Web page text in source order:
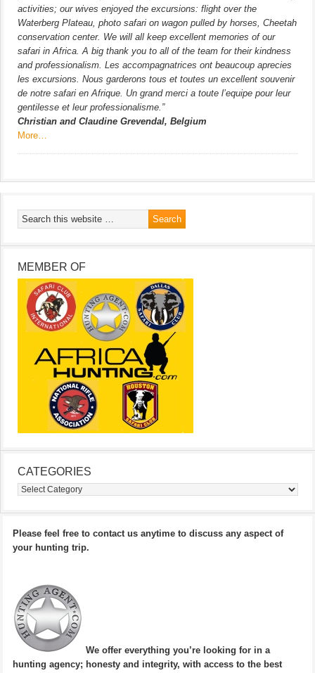
activities; our wives enjoyed the excursions: flight over the
Waterberg Plateau, photo safari on wagon pulled by horses, Cheetah
conservation center. We will all keep excellent memories of our
safari in Africa. A big thank you to all of the team for their kindness
and professionalism. Les accompagnatrices ont beaucoup aprecies
les excursions. Nous garderons tous et toutes un excellent souvenir
de notre safari en Afrique. Un grand merci a toute l’equipe pour leur
gentilesse et leur professionalisme.”
Christian and Claudine Grevendal, Belgium
More…
MEMBER OF
CATEGORIES
Categories
Please feel free to contact us anytime to discuss any aspect of
your hunting trip.
We offer everything you’re looking for in a
hunting agency; honesty and integrity, with access to the best